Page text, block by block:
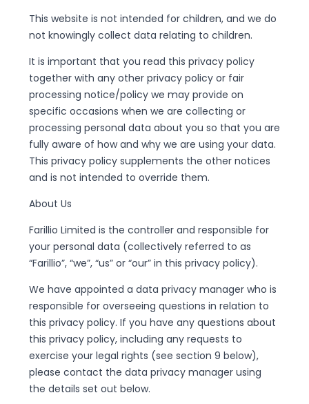
This website is not intended for children, and we do
not knowingly collect data relating to children.
It is important that you read this privacy policy
together with any other privacy policy or fair
processing notice/policy we may provide on
specific occasions when we are collecting or
processing personal data about you so that you are
fully aware of how and why we are using your data.
This privacy policy supplements the other notices
and is not intended to override them.
About Us
Farillio Limited is the controller and responsible for
your personal data (collectively referred to as
“Farillio”, “we”, “us” or “our” in this privacy policy).
We have appointed a data privacy manager who is
responsible for overseeing questions in relation to
this privacy policy. If you have any questions about
this privacy policy, including any requests to
exercise your legal rights (see section 9 below),
please contact the data privacy manager using
the details set out below.